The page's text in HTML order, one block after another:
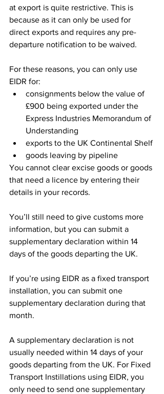
at export is quite restrictive. This is
because as it can only be used for
direct exports and requires any pre-
departure notification to be waived.
For these reasons, you can only use
EIDR for:
consignments below the value of
£900 being exported under the
Express Industries Memorandum of
Understanding
exports to the UK Continental Shelf
goods leaving by pipeline
You cannot clear excise goods or goods
that need a licence by entering their
details in your records.
You’ll still need to give customs more
information, but you can submit a
supplementary declaration within 14
days of the goods departing the UK.
If you’re using EIDR as a fixed transport
installation, you can submit one
supplementary declaration during that
month.
A supplementary declaration is not
usually needed within 14 days of your
goods departing from the UK. For Fixed
Transport Instillations using EIDR, you
only need to send one supplementary